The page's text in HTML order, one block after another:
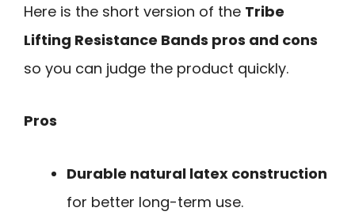
Here is the short version of the Tribe
Lifting Resistance Bands pros and cons
so you can judge the product quickly.
Pros
Durable natural latex construction
for better long-term use.